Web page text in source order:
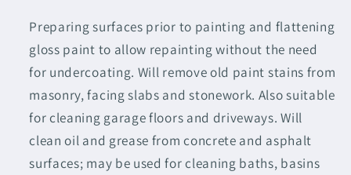
Preparing surfaces prior to painting and flattening
gloss paint to allow repainting without the need
for undercoating. Will remove old paint stains from
masonry, facing slabs and stonework. Also suitable
for cleaning garage floors and driveways. Will
clean oil and grease from concrete and asphalt
surfaces; may be used for cleaning baths, basins